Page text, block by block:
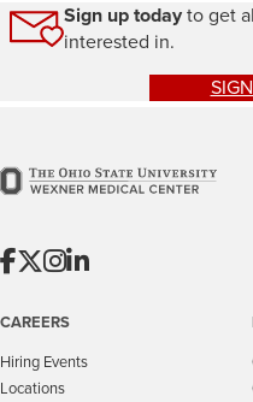
Sign up todayto get
interested in.
CAREERS
Hiring Events
Locations